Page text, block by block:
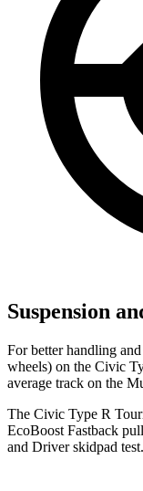
Suspension
For better handling
wheels) on the Civic
average track on the
The Civic Type R
EcoBoost Fastback
and Driverskidpad test.